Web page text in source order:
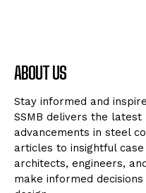
ABOUT US
Stay informed and
SSMB delivers the
advancements in steel
articles to insightful
architects, engineers,
make informed